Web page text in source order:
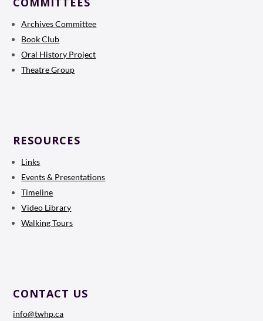
Archives Committee
Book Club
Oral History Project
Theatre Group
RESOURCES
Links
Events & Presentations
Timeline
Video Library
Walking Tours
CONTACT US
info@twhp.ca